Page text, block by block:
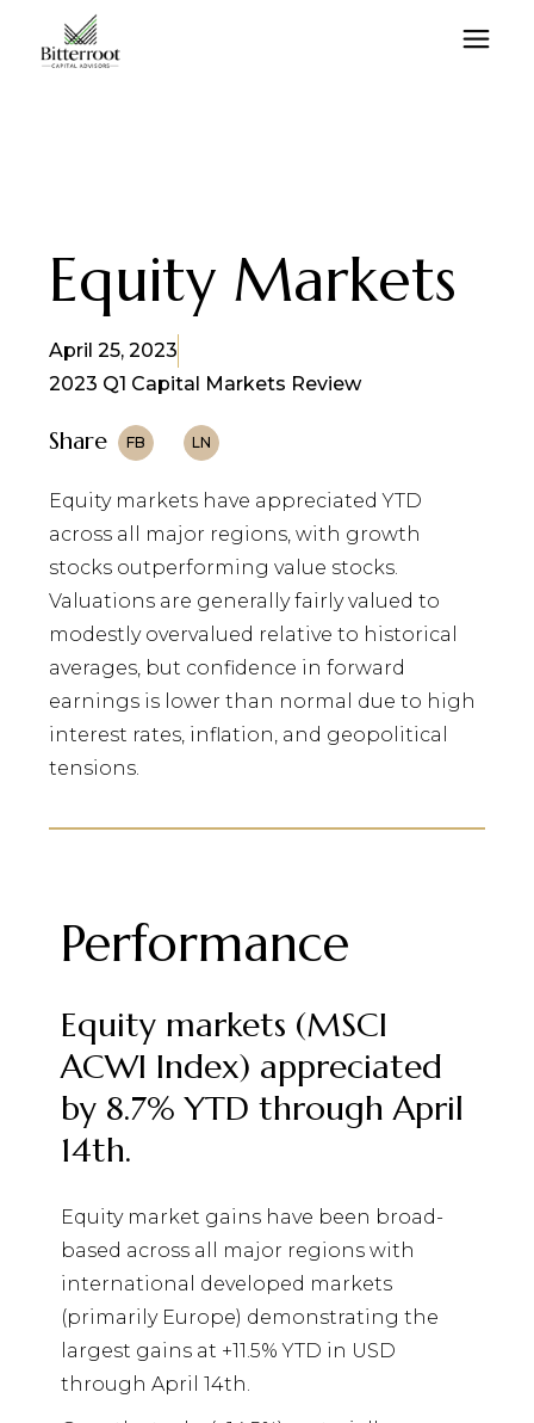
Equity Markets
April 25, 2023
2023 Q1 Capital Markets Review
Share FB LN
Equity markets have appreciated YTD
across all major regions, with growth
stocks outperforming value stocks.
Valuations are generally fairly valued to
modestly overvalued relative to historical
averages, but confidence in forward
earnings is lower than normal due to high
interest rates, inflation, and geopolitical
tensions.
Performance
Equity markets (MSCI
ACWI Index) appreciated
by 8.7% YTD through April
14th.
Equity market gains have been broad-
based across all major regions with
international developed markets
(primarily Europe) demonstrating the
largest gains at +11.5% YTD in USD
through April 14th.